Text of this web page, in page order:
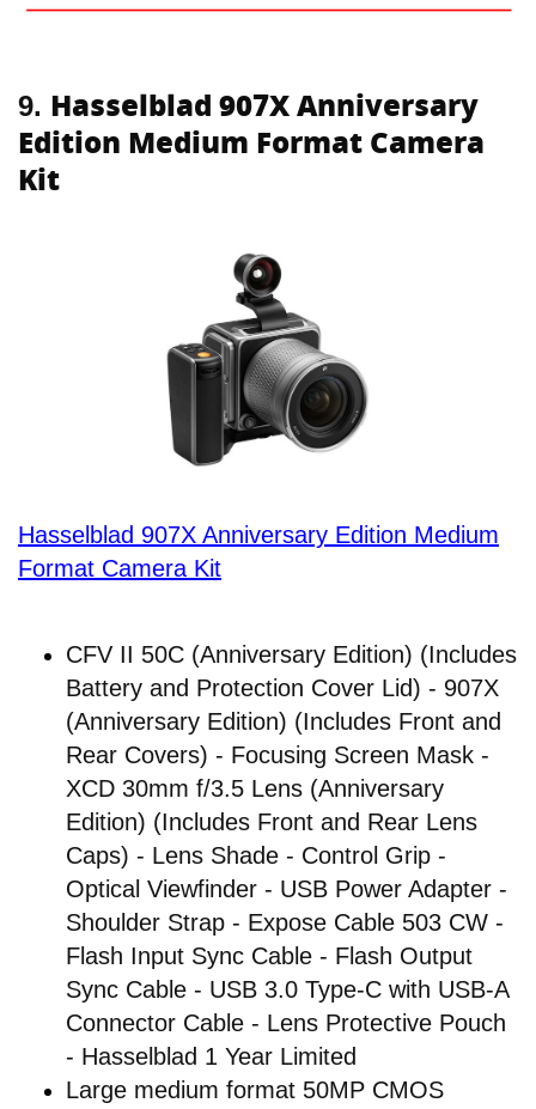
9. Hasselblad 907X Anniversary
Edition Medium Format Camera
Kit
Hasselblad 907X Anniversary Edition Medium
Format Camera Kit
CFV II 50C (Anniversary Edition) (Includes
Battery and Protection Cover Lid) - 907X
(Anniversary Edition) (Includes Front and
Rear Covers) - Focusing Screen Mask -
XCD 30mm f/3.5 Lens (Anniversary
Edition) (Includes Front and Rear Lens
Caps) - Lens Shade - Control Grip -
Optical Viewfinder - USB Power Adapter -
Shoulder Strap - Expose Cable 503 CW -
Flash Input Sync Cable - Flash Output
Sync Cable - USB 3.0 Type-C with USB-A
Connector Cable - Lens Protective Pouch
- Hasselblad 1 Year Limited
Large medium format 50MP CMOS